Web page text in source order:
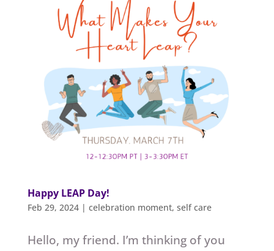
Happy LEAP Day!
Feb 29, 2024| celebration moment, self care
Hello, my friend. I’m thinking of you